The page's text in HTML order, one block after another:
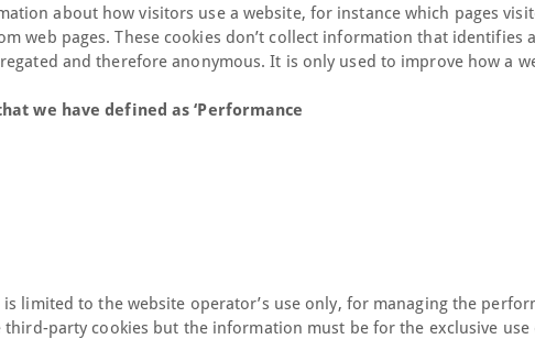
about how visitors use a website, for instance which pages
web pages. These cookies don’t collect information that identifies a
and therefore anonymous. It is only used to improve how a
we have defined as ‘Performance
limited to the website operator’s use only, for managing the
third-party cookies but the information must be for the exclusive use